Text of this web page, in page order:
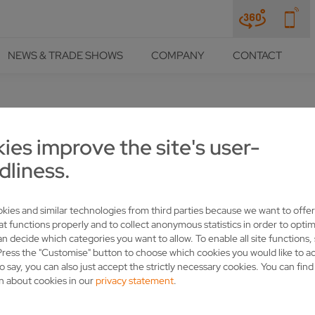
improve the site's user-
and similar technologies from third parties because we want to
functions properly and to collect anonymous statistics in order to
decide which categories you want to allow. To enable all site
the "Customise" button to choose which cookies you would like to
say, you can also just accept the strictly necessary cookies. You can
about cookies in ourprivacy statement.
NEWS & TRADE SHOWS COMPANY CONTACT
RELY ON VOLLMER AND
everything revolves around the circular saw: The company
from Frankfort (Indiana) has used sharpening
speed steel circular saws. In the past year alone, the